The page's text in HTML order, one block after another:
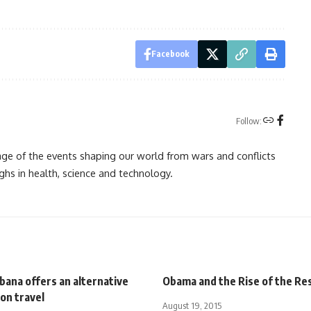
Facebook
Follow:
of the events shaping our world from wars and conflicts
in health, science and technology.
offers an alternative
travel
Obama and the Rise of the
August 19, 2015